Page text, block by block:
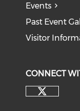
Events
Past Event
Visitor
CONNECT